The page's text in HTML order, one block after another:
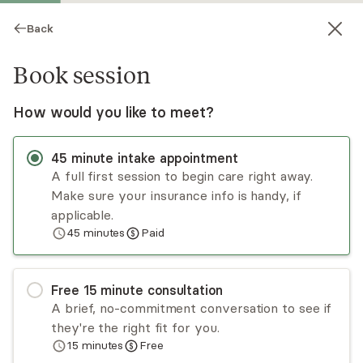
Francesca Guerriero
Psychotherapy, LMHC
Virtual sessions
Francesca has over a decade of experience
treating a range of mental health issues. Her
research background informs her practice of
using evidence-based approaches to facilitate
Read
Back
Book session
How would you like to meet?
45 minute intake appointment
A full first session to begin care right away.
Make sure your insurance info is handy, if
applicable.
45 minutes Paid
Free 15 minute consultation
A brief, no-commitment conversation to see if
they're the right fit for you.
15 minutes Free